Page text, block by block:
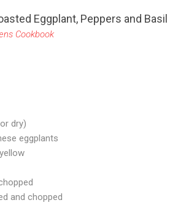
Eggplant, Peppers and Basil
Cookbook
dry)
eggplants
and chopped